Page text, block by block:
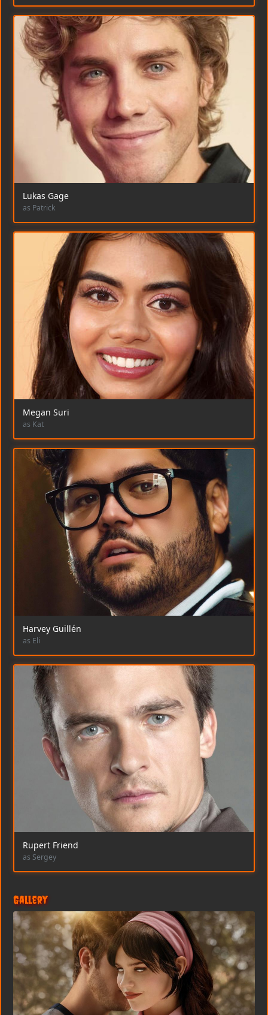
Lukas Gage
as Patrick
Megan Suri
as Kat
Harvey Guillén
as Eli
Rupert Friend
as Sergey
Gallery